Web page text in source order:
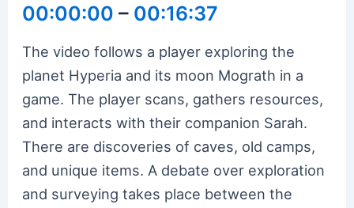
00:00:00 – 00:16:37
The video follows a player exploring the
planet Hyperia and its moon Mograth in a
game. The player scans, gathers resources,
and interacts with their companion Sarah.
There are discoveries of caves, old camps,
and unique items. A debate over exploration
and surveying takes place between the